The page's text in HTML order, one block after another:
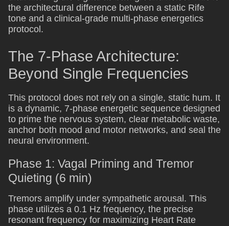
the architectural difference between a static Rife
tone and a clinical-grade multi-phase energetics
protocol.
The 7-Phase Architecture:
Beyond Single Frequencies
This protocol does not rely on a single, static hum. It
is a dynamic, 7-phase energetic sequence designed
to prime the nervous system, clear metabolic waste,
anchor both mood and motor networks, and seal the
neural environment.
Phase 1: Vagal Priming and Tremor
Quieting (6 min)
Tremors amplify under sympathetic arousal. This
phase utilizes a 0.1 Hz frequency, the precise
resonant frequency for maximizing Heart Rate